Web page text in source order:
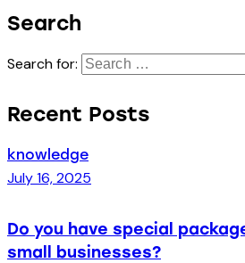
Search
Search for:
Recent Posts
knowledge
July 16, 2025
Do you have special
small businesses?